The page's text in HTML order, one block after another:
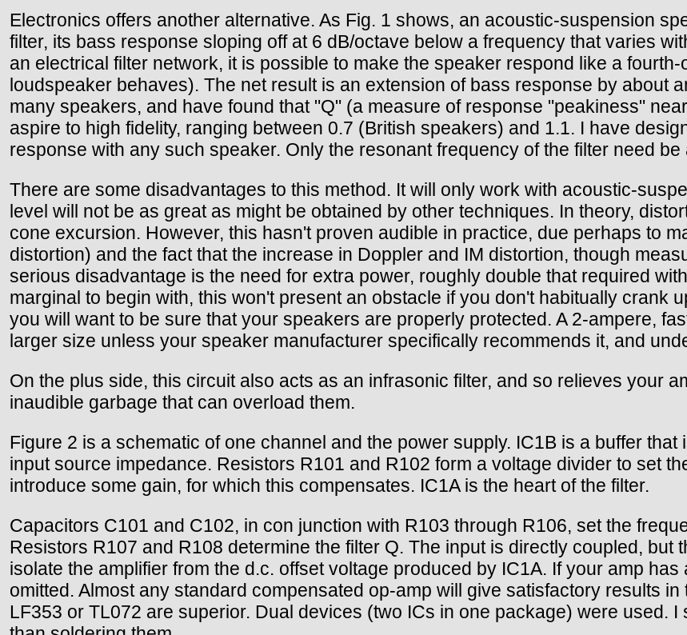
Electronics offers another alternative. As Fig. 1 shows, an acoustic-suspension
filter, its bass response sloping off at 6 dB/octave below a frequency that varies
an electrical filter network, it is possible to make the speaker respond like a
loudspeaker behaves). The net result is an extension of bass response by about
many speakers, and have found that "Q" (a measure of response "peakiness"
aspire to high fidelity, ranging between 0.7 (British speakers) and 1.1. I have
response with any such speaker. Only the resonant frequency of the filter need
There are some disadvantages to this method. It will only work with acoustic-
level will not be as great as might be obtained by other techniques. In theory,
cone excursion. However, this hasn't proven audible in practice, due perhaps to
distortion) and the fact that the increase in Doppler and IM distortion, though
serious disadvantage is the need for extra power, roughly double that required
marginal to begin with, this won't present an obstacle if you don't habitually crank
you will want to be sure that your speakers are properly protected. A 2-ampere,
larger size unless your speaker manufacturer specifically recommends it, and
On the plus side, this circuit also acts as an infrasonic filter, and so relieves your
inaudible garbage that can overload them.
Figure 2 is a schematic of one channel and the power supply. IC1B is a buffer
input source impedance. Resistors R101 and R102 form a voltage divider to set
introduce some gain, for which this compensates. IC1A is the heart of the filter.
Capacitors C101 and C102, in con junction with R103 through R106, set the
Resistors R107 and R108 determine the filter Q. The input is directly coupled, but
isolate the amplifier from the d.c. offset voltage produced by IC1A. If your amp
omitted. Almost any standard compensated op-amp will give satisfactory results
LF353 or TL072 are superior. Dual devices (two ICs in one package) were used.